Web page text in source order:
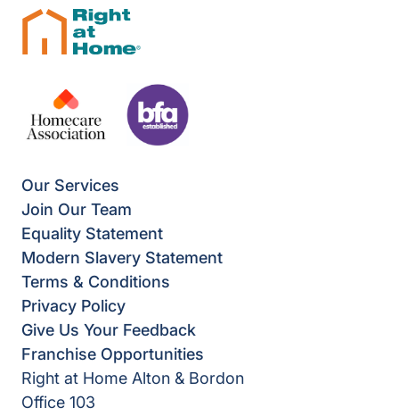
Our Services
Join Our Team
Equality Statement
Modern Slavery Statement
Terms & Conditions
Privacy Policy
Give Us Your Feedback
Franchise Opportunities
Right at Home Alton & Bordon
Office 103